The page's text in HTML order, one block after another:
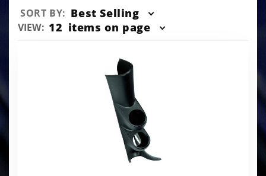
Sort
Products
SORT BY: Best Selling
Number
VIEW: 12 items on page